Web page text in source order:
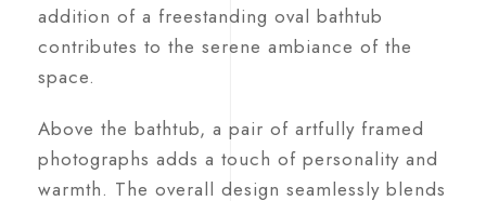
addition of a freestanding oval bathtub
contributes to the serene ambiance of the
space.
Above the bathtub, a pair of artfully framed
photographs adds a touch of personality and
warmth. The overall design seamlessly blends